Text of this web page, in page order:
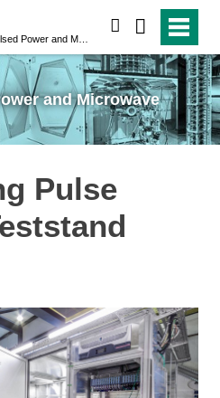
and Microwave
Pulse